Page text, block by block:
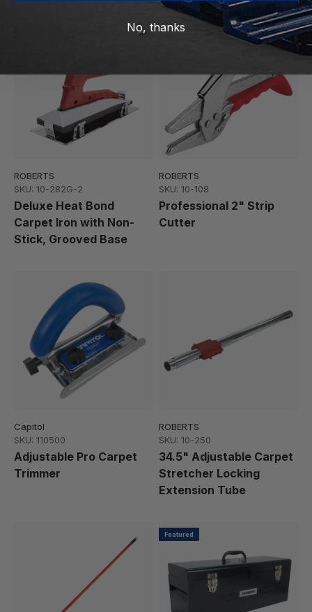
ROBERTS
SKU: 10-282G-2
Deluxe Heat Bond
Carpet Iron with Non-
Stick, Grooved Base
Featured
ROBERTS
SKU: 10-108
Professional 2" Strip
Cutter
Capitol
SKU: 110500
Adjustable Pro Carpet
Trimmer
ROBERTS
SKU: 10-250
34.5" Adjustable Carpet
Stretcher Locking
Extension Tube
Featured
No, thanks